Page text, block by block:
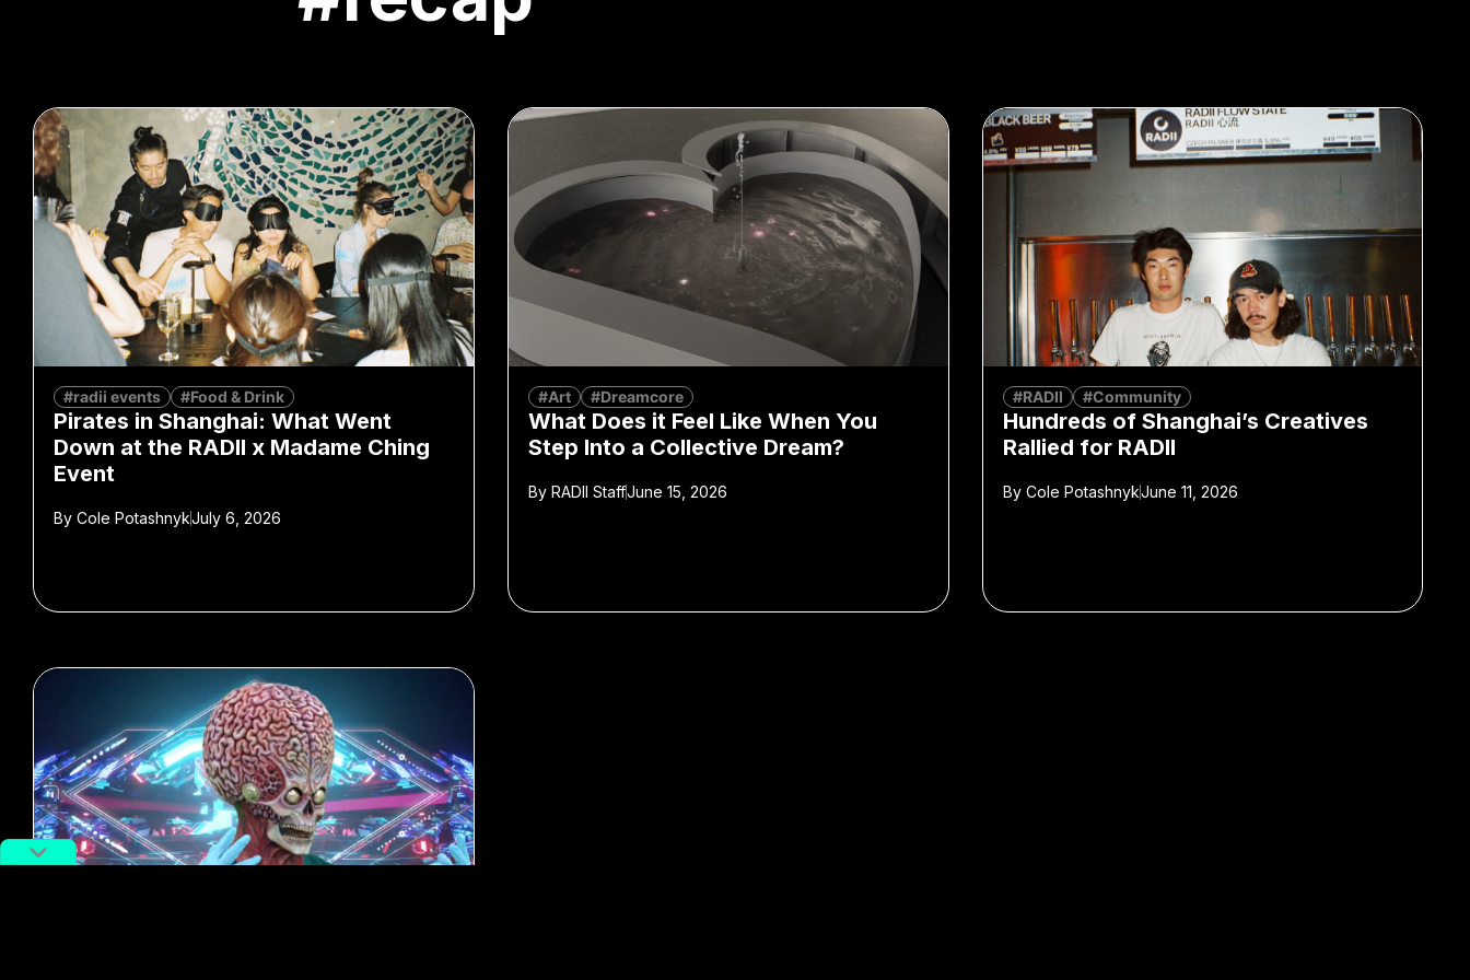
#radii events #Food & Drink
Pirates in Shanghai: What Went
Down at the RADII x Madame Ching
Event
By Cole PotashnykJuly 6, 2026
#Art #Dreamcore
What Does it Feel Like When You
Step Into a Collective Dream?
ByRADII StaffJune 15, 2026
#RADII #Community
Hundreds of Shanghai’s Creatives
Rallied for RADII
ByCole PotashnykJune 11, 2026